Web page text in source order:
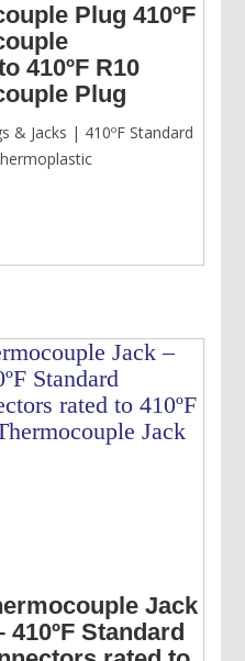
Plug 410ºF
410ºF R10
Plug
& Jacks | 410ºF Standard
Jack
410ºF Standard